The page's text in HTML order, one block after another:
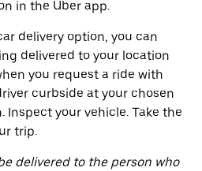
in the Uber app.
delivery option, you can
delivered to your location
you request a ride with
curbside at your chosen
Inspect your vehicle. Take the
trip.
delivered to the person who